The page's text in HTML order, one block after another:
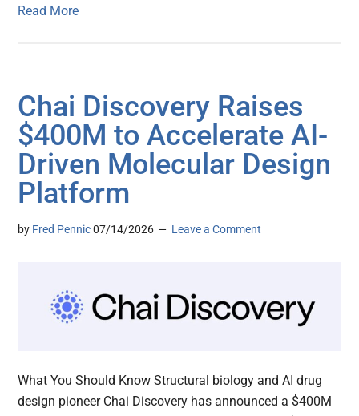
Read More
Chai Discovery Raises
$400M to Accelerate AI-
Driven Molecular Design
Platform
by Fred Pennic 07/14/2026 Leave a Comment
What You Should Know Structural biology and AI drug
design pioneer Chai Discovery has announced a $400M